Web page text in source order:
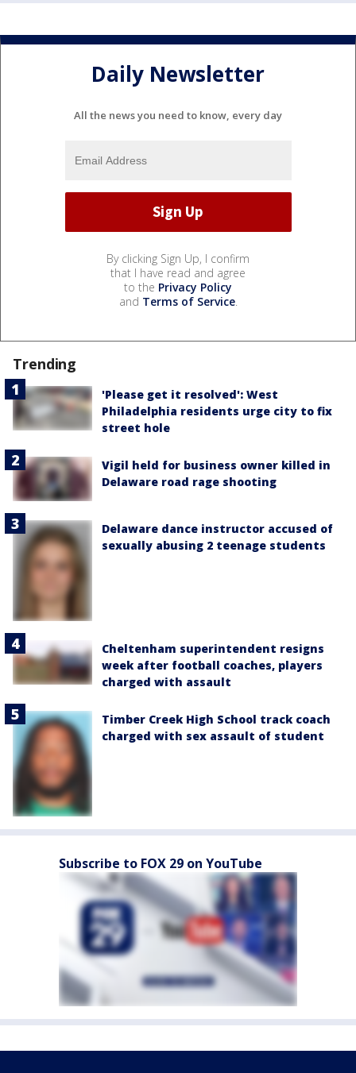
Daily Newsletter
All the news you need to know, every day
By clicking Sign Up, I confirm
that I have read and agree
to the Privacy Policy
and Terms of Service.
Trending
'Please get it resolved': West
Philadelphia residents urge city to fix
street hole
Vigil held for business owner killed in
Delaware road rage shooting
Delaware dance instructor accused of
sexually abusing 2 teenage students
Cheltenham superintendent resigns
week after football coaches, players
charged with assault
Timber Creek High School track coach
charged with sex assault of student
Subscribe to FOX 29 on YouTube